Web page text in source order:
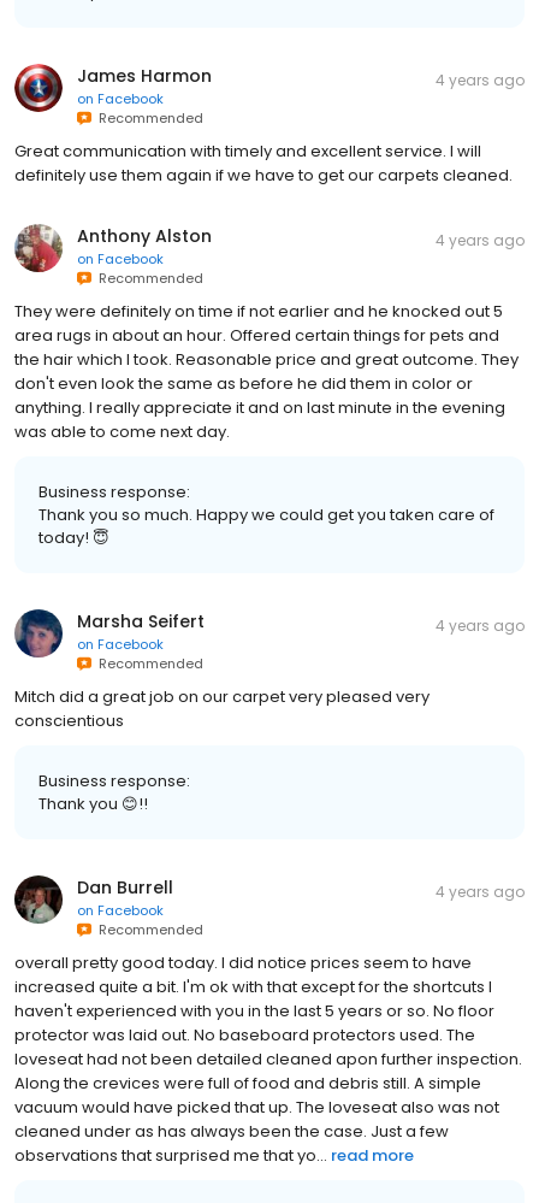
James Harmon
on Facebook
Recommended
4 years ago
Great communication with timely and excellent service. I will
definitely use them again if we have to get our carpets cleaned.
Anthony Alston
on Facebook
Recommended
4 years ago
They were definitely on time if not earlier and he knocked out 5
area rugs in about an hour. Offered certain things for pets and
the hair which I took. Reasonable price and great outcome. They
don't even look the same as before he did them in color or
anything. I really appreciate it and on last minute in the evening
was able to come next day.
Business response:
Thank you so much. Happy we could get you taken care of
today! 😇
Marsha Seifert
on Facebook
Recommended
4 years ago
Mitch did a great job on our carpet very pleased very
conscientious
Business response:
Thank you 😊!!
Dan Burrell
on Facebook
Recommended
4 years ago
overall pretty good today. I did notice prices seem to have
increased quite a bit. I'm ok with that except for the shortcuts I
haven't experienced with you in the last 5 years or so. No floor
protector was laid out. No baseboard protectors used. The
loveseat had not been detailed cleaned apon further inspection.
Along the crevices were full of food and debris still. A simple
vacuum would have picked that up. The loveseat also was not
cleaned under as has always been the case. Just a few
observations that surprised me that yo... read more